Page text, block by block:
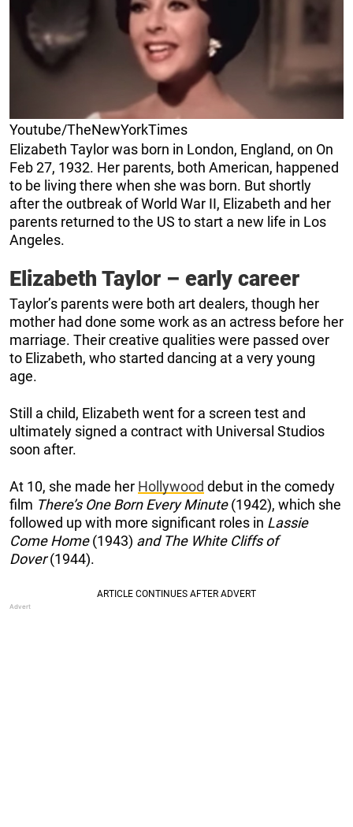
Youtube/TheNewYorkTimes
Elizabeth Taylor was born in London, England, on On
Feb 27, 1932. Her parents, both American, happened
to be living there when she was born. But shortly
after the outbreak of World War II, Elizabeth and her
parents returned to the US to start a new life in Los
Angeles.
Elizabeth Taylor – early career
Taylor’s parents were both art dealers, though her
mother had done some work as an actress before her
marriage. Their creative qualities were passed over
to Elizabeth, who started dancing at a very young
age.
Still a child, Elizabeth went for a screen test and
ultimately signed a contract with Universal Studios
soon after.
At 10, she made her Hollywood debut in the comedy
film There’s One Born Every Minute(1942), which she
followed up with more significant roles in Lassie
Come Home(1943) and The White Cliffs of
Dover(1944).